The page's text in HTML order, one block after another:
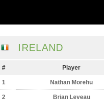
IRELAND
# Player
1 Nathan Morehu
2 Brian Leveau